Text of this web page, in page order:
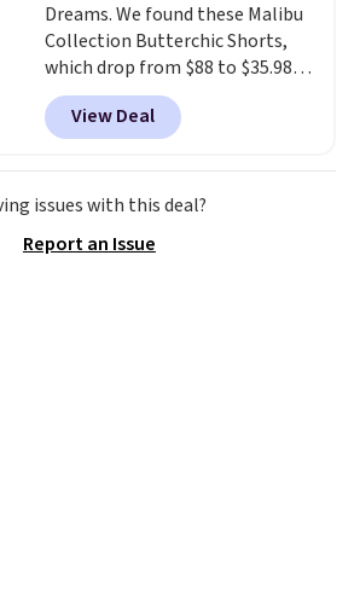
Dreams. We found these Malibu
Collection Butterchic Shorts,
which drop from $88 to $35.98.
These shorts are available in
two colors at this price.
Featuring a semi-fitted design
with double waistband detail
and elastic rib, the shorts are
drawcord and forward seam
View Deal
issues with this deal?
Report an Issue